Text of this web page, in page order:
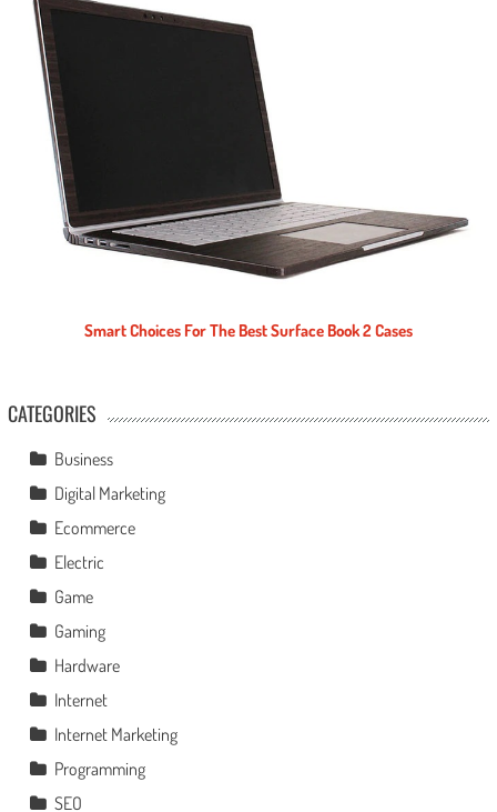
Smart Choices For The Best Surface Book 2 Cases
CATEGORIES
Business
Digital Marketing
Ecommerce
Electric
Game
Gaming
Hardware
Internet
Internet Marketing
Programming
SEO